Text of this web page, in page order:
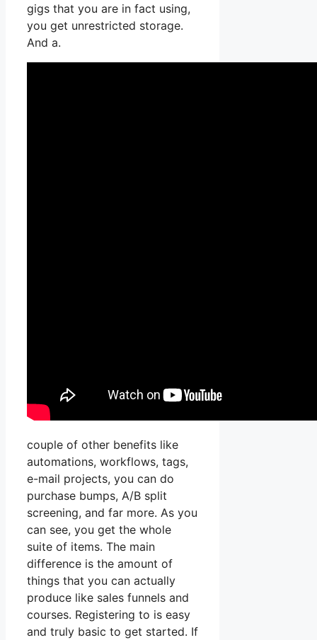
gigs that you are in fact using,
you get unrestricted storage.
And a.
couple of other benefits like
automations, workflows, tags,
e-mail projects, you can do
purchase bumps, A/B split
screening, and far more. As you
can see, you get the whole
suite of items. The main
difference is the amount of
things that you can actually
produce like sales funnels and
courses. Registering to is easy
and truly basic to get started. If